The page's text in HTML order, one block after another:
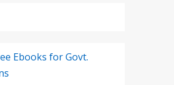
Ebooks for Govt.